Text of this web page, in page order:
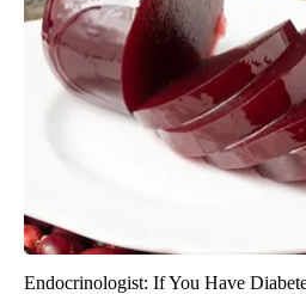
Endocrinologist: If You Have